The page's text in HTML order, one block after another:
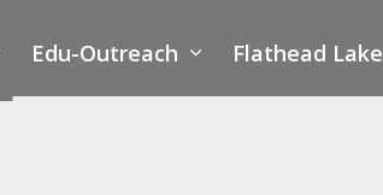
Edu-Outreach Flathead Lake